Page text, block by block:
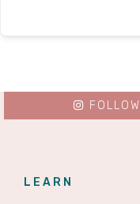
LEARN